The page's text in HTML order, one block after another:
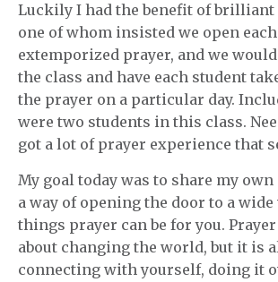
Luckily I had the benefit of brilliant
one of whom insisted we open
extemporized prayer, and we
the class and have each student
the prayer on a particular day.
were two students in this class.
got a lot of prayer experience that
My goal today was to share my
a way of opening the door to a
things prayer can be for you.
about changing the world, but it is
connecting with yourself, doing it